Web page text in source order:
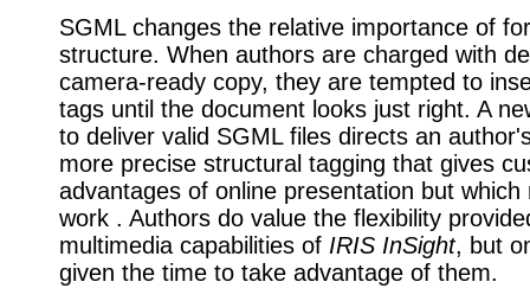
SGML changes the relative importance of
structure. When authors are charged with
camera-ready copy, they are tempted to
tags until the document looks just right. A
to deliver valid SGML files directs an
more precise structural tagging that gives
advantages of online presentation but which
work . Authors do value the flexibility
multimedia capabilities of IRIS InSight, but
given the time to take advantage of them.